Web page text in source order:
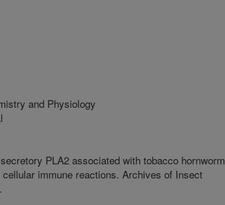
and Physiology
PLA2 associated with tobacco hornworm
immune reactions. Archives of Insect